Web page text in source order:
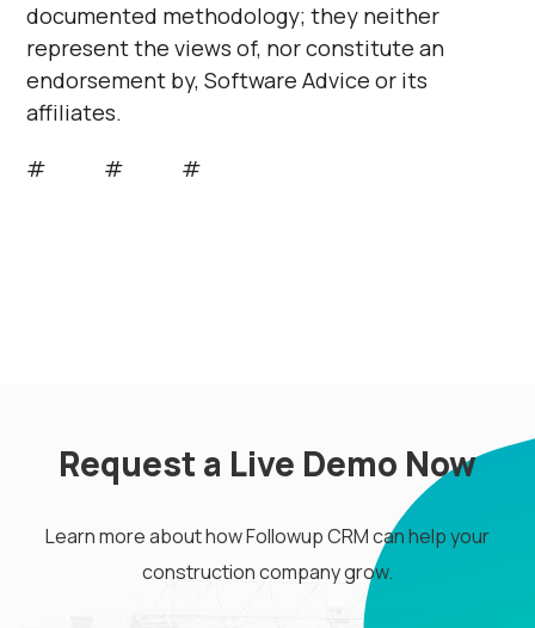
documented methodology; they neither
represent the views of, nor constitute an
endorsement by, Software Advice or its
affiliates.
# # #
Request a Live Demo Now
Learn more about how Followup CRM can help your
construction company grow.